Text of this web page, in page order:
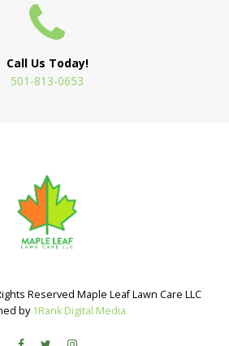
Call Us Today!
501-813-0653
Reserved Maple Leaf Lawn Care LLC
by 1Rank Digital Media